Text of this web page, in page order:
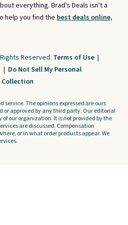
everything. Brad's Deals isn't a
help you find the best deals online,
Reserved. Terms of Use |
| Do Not Sell My Personal
Collection
service. The opinions expressed are ours
or approved by any third party. Our editorial
our organization. It is not provided by the
are discussed. Compensation
or in what order products appear. We